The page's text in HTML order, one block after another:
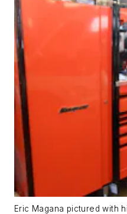
Eric Magana pictured with